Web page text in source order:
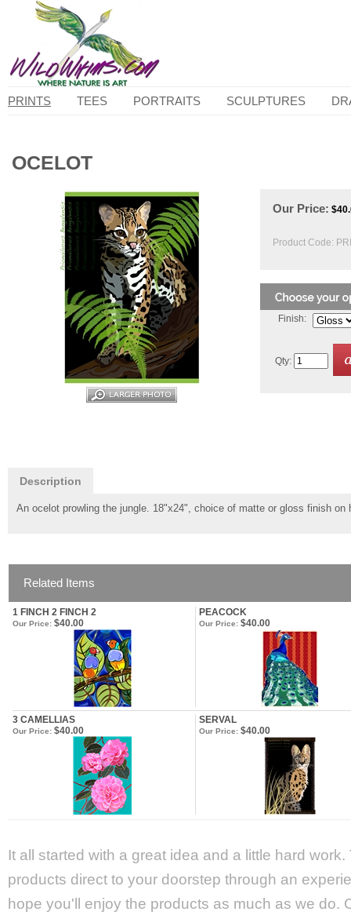
PRINTS TEES PORTRAITS SCULPTURES
OCELOT
Our Price: $
Product Code:
Finish:
Qty:
Description
An ocelot prowling the jungle. 18"x24", choice of matte or gloss finish on
Related Items
1 FINCH 2 FINCH 2 PEACOCK
Our Price: $40.00 Our Price: $40.00
3 CAMELLIAS SERVAL
Our Price: $40.00 Our Price: $40.00
It all started with a great idea and a little hard
products direct to your doorstep through an
hope you'll enjoy the products as much as we do.